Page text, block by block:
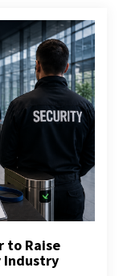
to Raise
Industry